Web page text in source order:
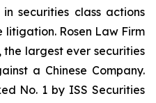
securities class actions
Rosen Law Firm
largest ever securities
a Chinese Company.
No. 1 by ISS Securities